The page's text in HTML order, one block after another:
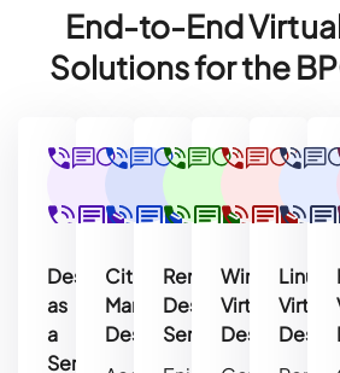
End-to-End
Solutions for the
Desktop
as
a
Service
Citrix
Managed
Desktop
Remote
Desktop
Services
Windows
Virtual
Desktop
Linux
Virtual